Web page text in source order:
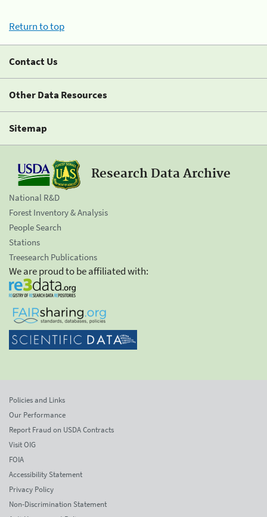
Return to top
Contact Us
Other Data Resources
Sitemap
Research Data Archive
National R&D
Forest Inventory & Analysis
People Search
Stations
Treesearch Publications
We are proud to be affiliated with:
Policies and Links
Our Performance
Report Fraud on USDA Contracts
Visit OIG
FOIA
Accessibility Statement
Privacy Policy
Non-Discrimination Statement